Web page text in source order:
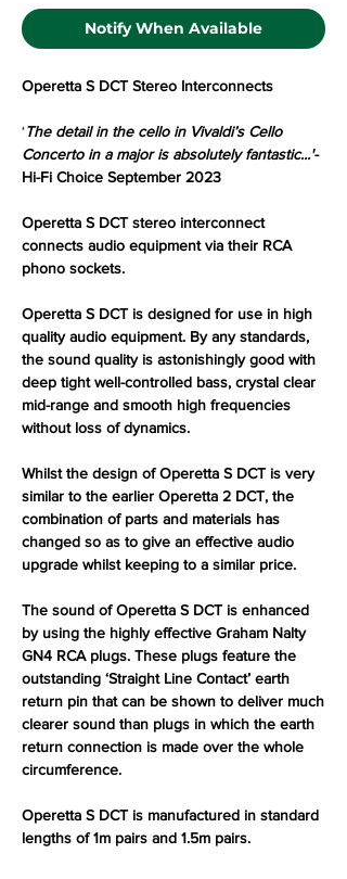
Notify When Available
Operetta S DCT Stereo Interconnects
‘The detail in the cello in Vivaldi’s Cello
Concerto in a major is absolutely fantastic...'-
Hi-Fi Choice September 2023
Operetta S DCT stereo interconnect
connects audio equipment via their RCA
phono sockets.
Operetta S DCT is designed for use in high
quality audio equipment. By any standards,
the sound quality is astonishingly good with
deep tight well-controlled bass, crystal clear
mid-range and smooth high frequencies
without loss of dynamics.
Whilst the design of Operetta S DCT is very
similar to the earlier Operetta 2 DCT, the
combination of parts and materials has
changed so as to give an effective audio
upgrade whilst keeping to a similar price.
The sound of Operetta S DCT is enhanced
by using the highly effective Graham Nalty
GN4 RCA plugs. These plugs feature the
outstanding ‘Straight Line Contact’ earth
return pin that can be shown to deliver much
clearer sound than plugs in which the earth
return connection is made over the whole
circumference.
Operetta S DCT is manufactured in standard
lengths of 1m pairs and 1.5m pairs.